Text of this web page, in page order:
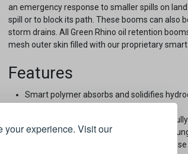
your experience. Visit our
an emergency response to smaller spills on
spill or to block its path. These booms can also
storm drains. All Green Rhino oil retention
mesh outer skin filled with our proprietary smart
Features
Smart polymer absorbs and solidifies
Any unabsorbed pollutants are
Zero leakage even when saturated or
Quick deployment booms perfect